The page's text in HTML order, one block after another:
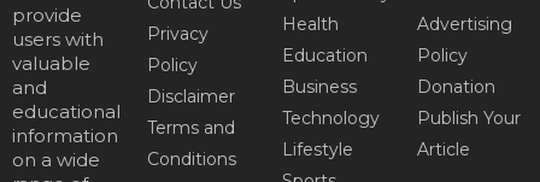
provide
users with
valuable
and
educational
information
on a wide
Privacy
Policy
Disclaimer
Terms and
Conditions
Health
Education
Business
Technology
Lifestyle
Advertising
Policy
Donation
Publish Your
Article